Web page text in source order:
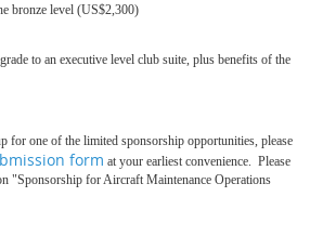
bronze level (US$2,300)
to an executive level club suite, plus benefits of the
for one of the limited sponsorship opportunities, please
form at your earliest convenience.
Please
"Sponsorship for Aircraft Maintenance Operations